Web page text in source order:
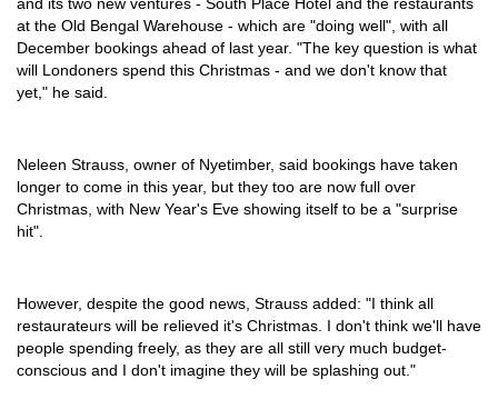
at the Old Bengal Warehouse - which are "doing well", with all
December bookings ahead of last year. "The key question is what
will Londoners spend this Christmas - and we don't know that
yet," he said.
Neleen Strauss, owner of Nyetimber, said bookings have taken
longer to come in this year, but they too are now full over
Christmas, with New Year's Eve showing itself to be a "surprise
hit".
However, despite the good news, Strauss added: "I think all
restaurateurs will be relieved it's Christmas. I don't think we'll have
people spending freely, as they are all still very much budget-
conscious and I don't imagine they will be splashing out."